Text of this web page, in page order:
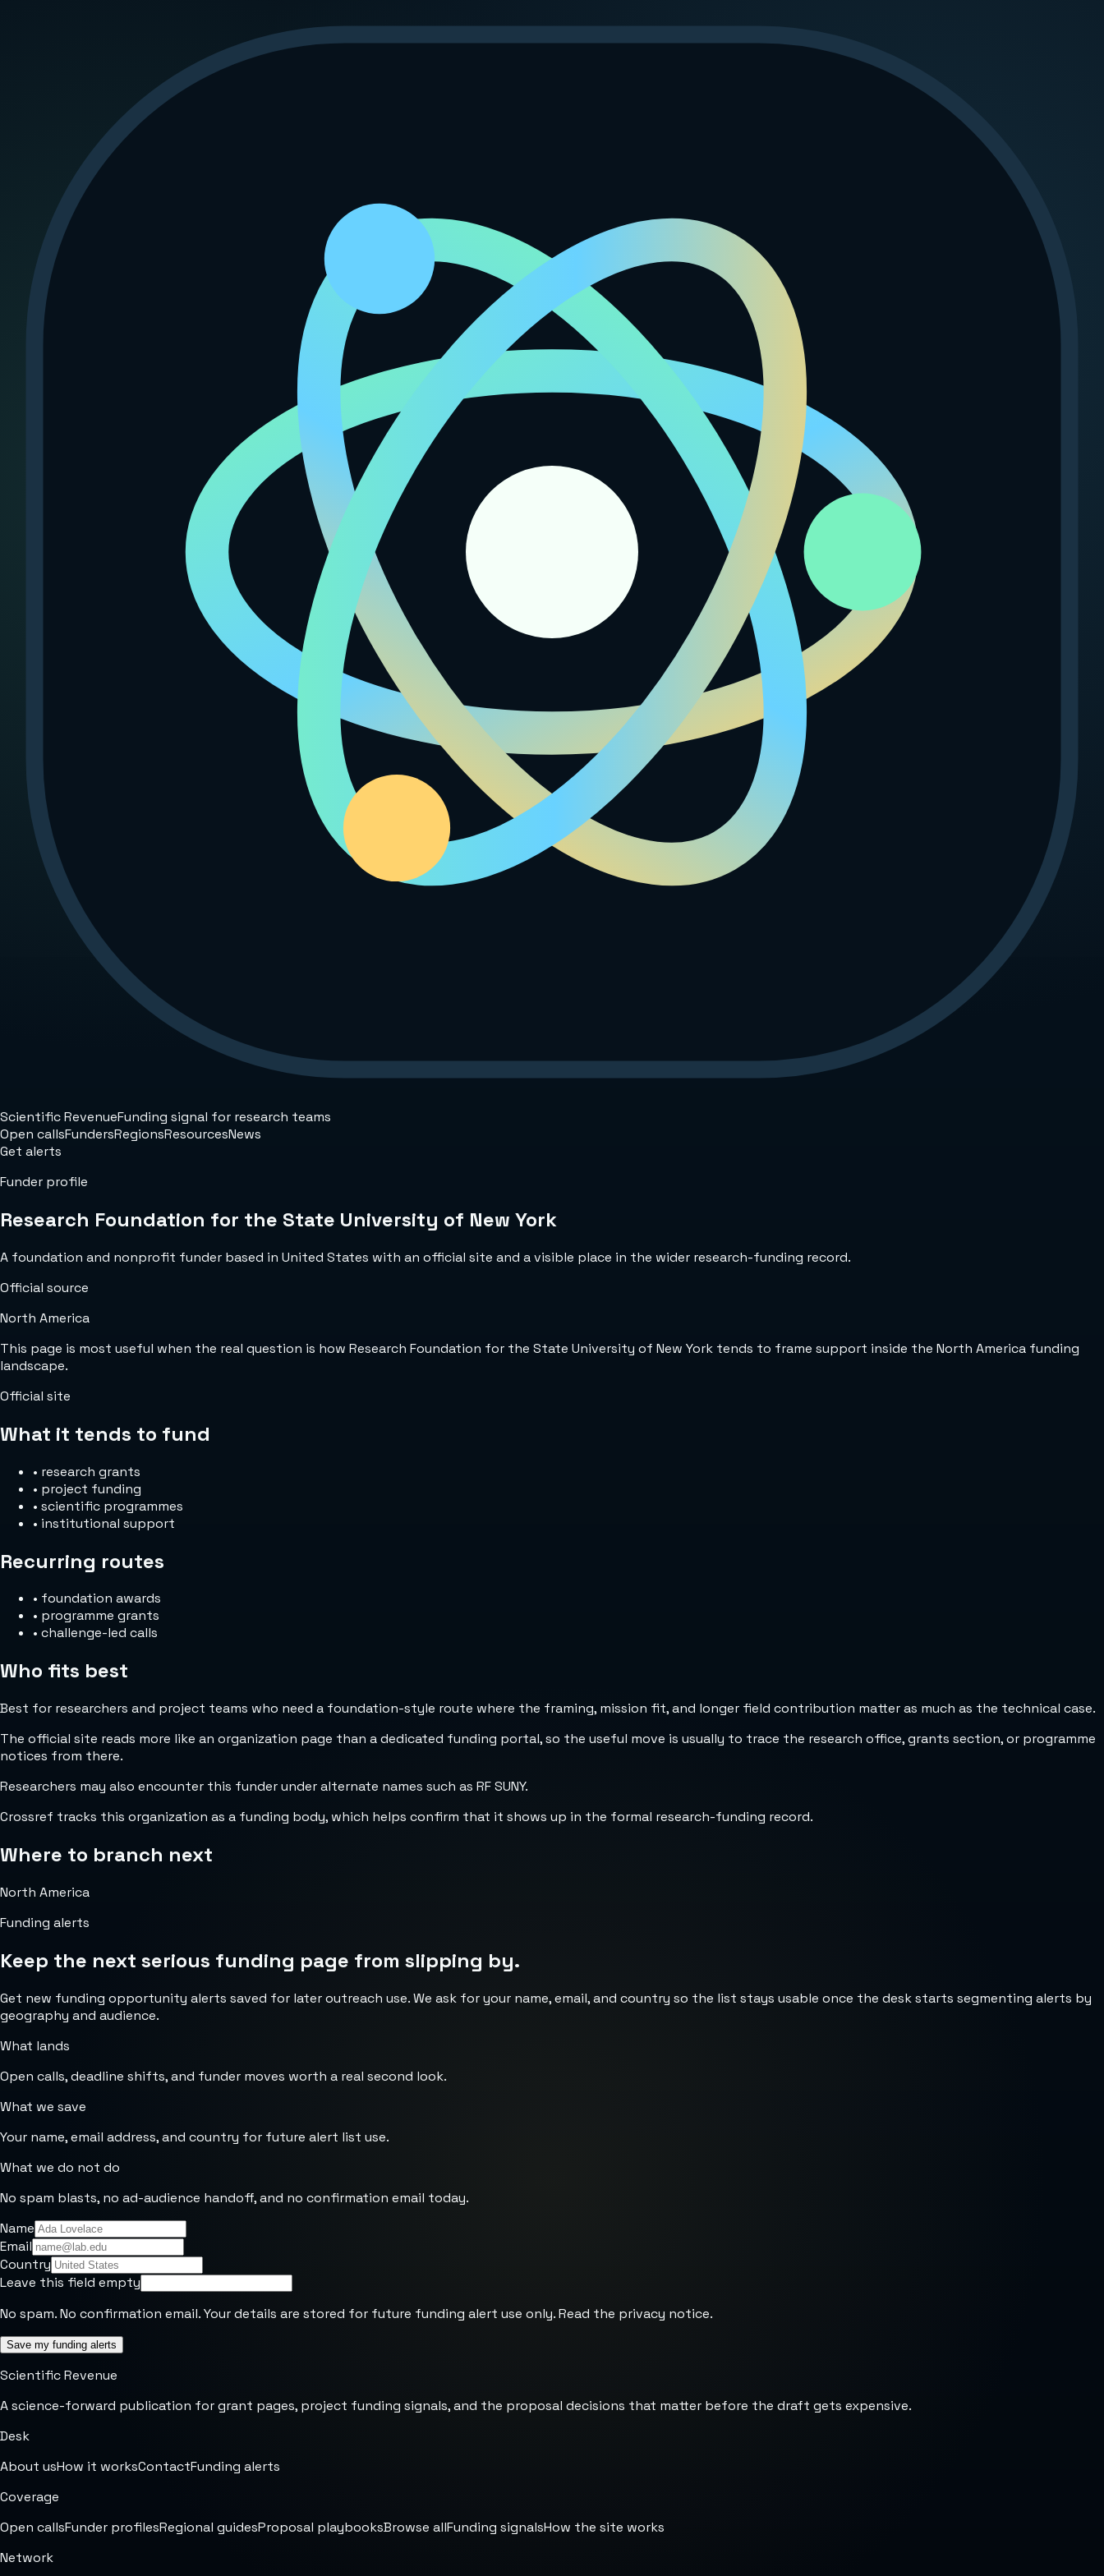
Scientific RevenueFunding signal for research teams
Open callsFundersRegionsResourcesNews
Get alerts
Funder profile
Research Foundation for the State University of New York
A foundation and nonprofit funder based in United States with an official site and a visible place in the wider research-funding record.
Official source
North America
This page is most useful when the real question is how Research Foundation for the State University of New York tends to frame support inside the North America funding
landscape.
Official site
What it tends to fund
• research grants
• project funding
• scientific programmes
• institutional support
Recurring routes
• foundation awards
• programme grants
• challenge-led calls
Who fits best
Best for researchers and project teams who need a foundation-style route where the framing, mission fit, and longer field contribution matter as much as the technical case.
The official site reads more like an organization page than a dedicated funding portal, so the useful move is usually to trace the research office, grants section, or programme
notices from there.
Researchers may also encounter this funder under alternate names such as RF SUNY.
Crossref tracks this organization as a funding body, which helps confirm that it shows up in the formal research-funding record.
Where to branch next
North America
Funding alerts
Keep the next serious funding page from slipping by.
Get new funding opportunity alerts saved for later outreach use. We ask for your name, email, and country so the list stays usable once the desk starts segmenting alerts by
geography and audience.
What lands
Open calls, deadline shifts, and funder moves worth a real second look.
What we save
Your name, email address, and country for future alert list use.
What we do not do
No spam blasts, no ad-audience handoff, and no confirmation email today.
Name
Email
Country
Leave this field empty
No spam. No confirmation email. Your details are stored for future funding alert use only. Read the privacy notice.
Save my funding alerts
Scientific Revenue
A science-forward publication for grant pages, project funding signals, and the proposal decisions that matter before the draft gets expensive.
Desk
About usHow it worksContactFunding alerts
Coverage
Open callsFunder profilesRegional guidesProposal playbooksBrowse allFunding signalsHow the site works
Network